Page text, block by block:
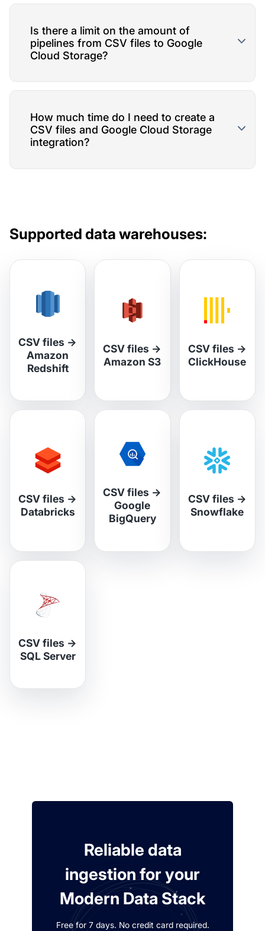
Is there a limit on the amount of
pipelines from CSV files to Google
Cloud Storage?
How much time do I need to create a
CSV files and Google Cloud Storage
integration?
Supported data warehouses:
CSV files →
Amazon
Redshift
CSV files →
Amazon S3
CSV files →
ClickHouse
CSV files →
Databricks
CSV files →
Google
BigQuery
CSV files →
Snowflake
CSV files →
SQL Server
Reliable data
ingestion for your
Modern Data Stack
Free for 7 days. No credit card required.